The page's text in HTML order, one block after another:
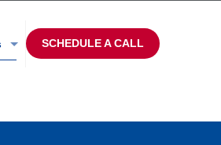
SCHEDULE A CALL